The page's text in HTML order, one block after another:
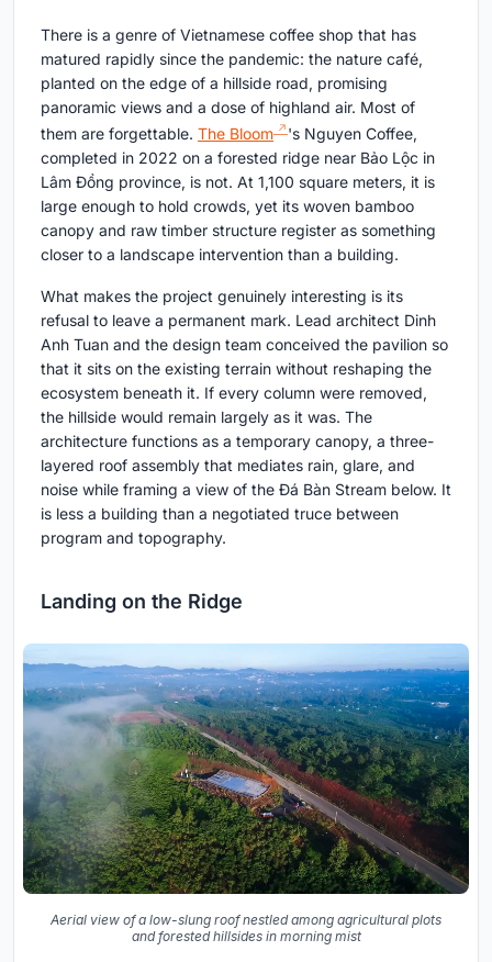
There is a genre of Vietnamese coffee shop that has
matured rapidly since the pandemic: the nature café,
planted on the edge of a hillside road, promising
panoramic views and a dose of highland air. Most of
them are forgettable. The Bloom
's Nguyen Coffee,
completed in 2022 on a forested ridge near Bảo Lộc in
Lâm Đồng province, is not. At 1,100 square meters, it is
large enough to hold crowds, yet its woven bamboo
canopy and raw timber structure register as something
closer to a landscape intervention than a building.
What makes the project genuinely interesting is its
refusal to leave a permanent mark. Lead architect Dinh
Anh Tuan and the design team conceived the pavilion so
that it sits on the existing terrain without reshaping the
ecosystem beneath it. If every column were removed,
the hillside would remain largely as it was. The
architecture functions as a temporary canopy, a three-
layered roof assembly that mediates rain, glare, and
noise while framing a view of the Đá Bàn Stream below. It
is less a building than a negotiated truce between
program and topography.
Landing on the Ridge
Aerial view of a low-slung roof nestled among agricultural plots
and forested hillsides in morning mist